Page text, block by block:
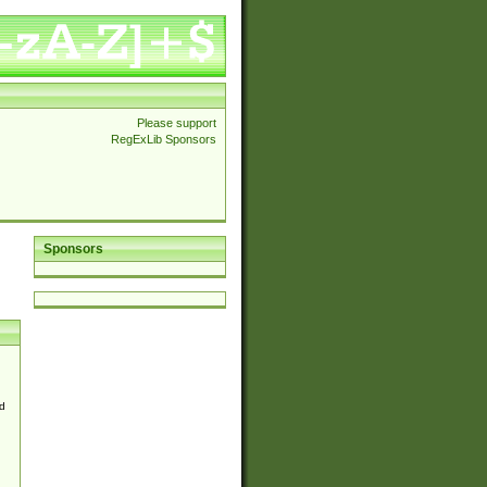
Please support
RegExLib Sponsors
Sponsors